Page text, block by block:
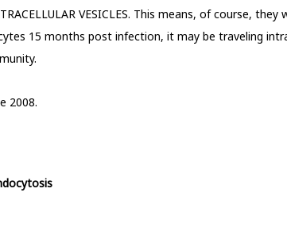
VESICLES. This means, of course,
15 months post infection, it may be traveling
2008.